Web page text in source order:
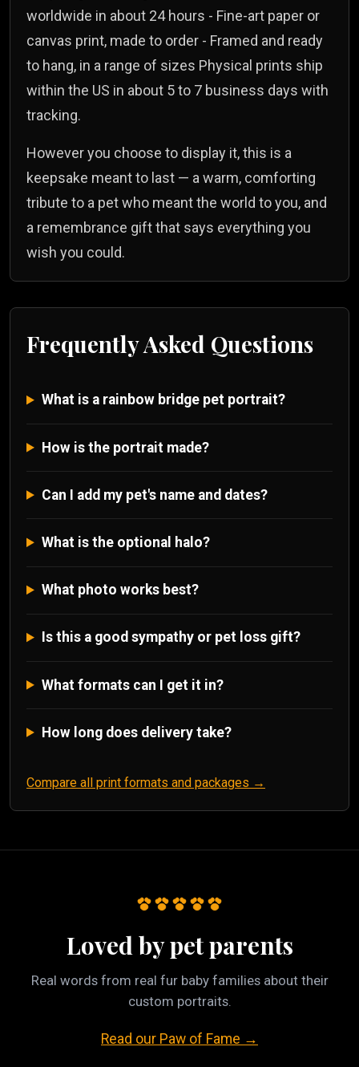
worldwide in about 24 hours - Fine-art paper or
canvas print, made to order - Framed and ready
to hang, in a range of sizes Physical prints ship
within the US in about 5 to 7 business days with
tracking.
However you choose to display it, this is a
keepsake meant to last — a warm, comforting
tribute to a pet who meant the world to you, and
a remembrance gift that says everything you
wish you could.
Frequently Asked Questions
What is a rainbow bridge pet portrait?
How is the portrait made?
Can I add my pet's name and dates?
What is the optional halo?
What photo works best?
Is this a good sympathy or pet loss gift?
What formats can I get it in?
How long does delivery take?
Compare all print formats and packages →
Loved by pet parents
Real words from real fur baby families about their
custom portraits.
Read our Paw of Fame →